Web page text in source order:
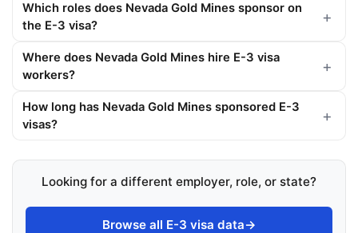
Which roles does Nevada Gold Mines sponsor on
the E-3 visa?
Where does Nevada Gold Mines hire E-3 visa
workers?
How long has Nevada Gold Mines sponsored E-3
visas?
Looking for a different employer, role, or state?
Browse all E-3 visa data→